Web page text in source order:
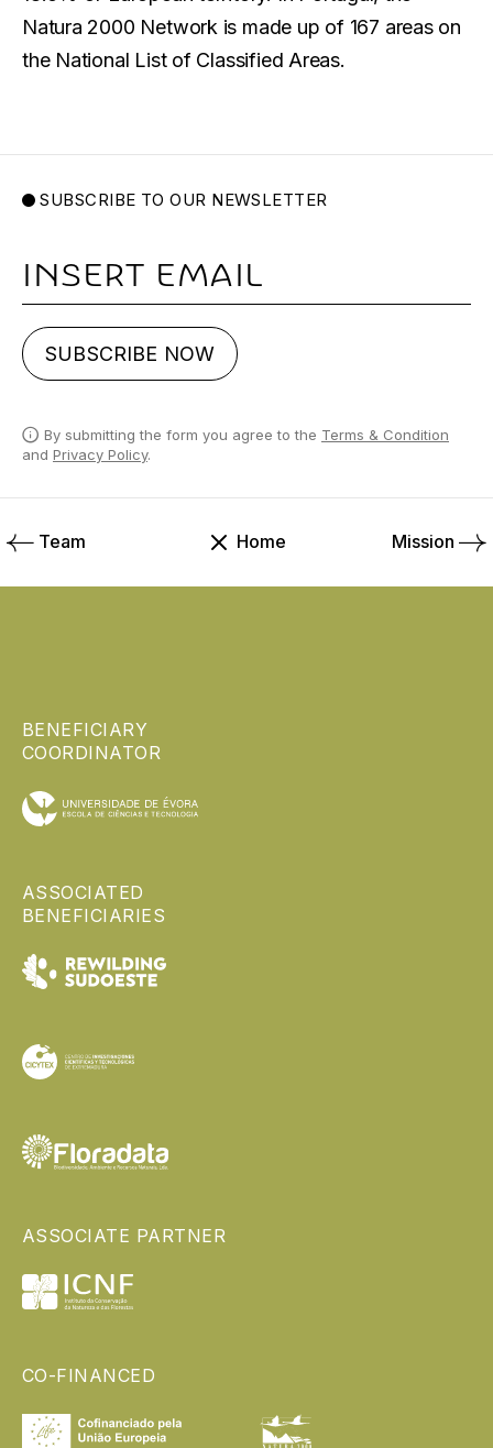
Natura 2000 Network is made up of 167 areas on
the National List of Classified Areas.
SUBSCRIBE TO OUR NEWSLETTER
SUBSCRIBE NOW
By submitting the form you agree to the Terms & Condition
and Privacy Policy.
Team Home Mission
BENEFICIARY
COORDINATOR
ASSOCIATED
BENEFICIARIES
ASSOCIATE PARTNER
CO-FINANCED